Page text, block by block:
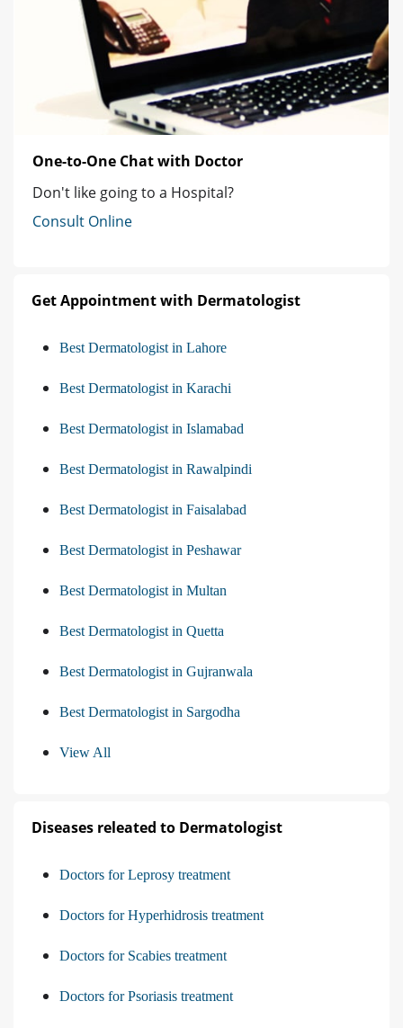
One-to-One Chat with Doctor
Don't like going to a Hospital?
Consult Online
Get Appointment with Dermatologist
Best Dermatologist in Lahore
Best Dermatologist in Karachi
Best Dermatologist in Islamabad
Best Dermatologist in Rawalpindi
Best Dermatologist in Faisalabad
Best Dermatologist in Peshawar
Best Dermatologist in Multan
Best Dermatologist in Quetta
Best Dermatologist in Gujranwala
Best Dermatologist in Sargodha
View All
Diseases releated to Dermatologist
Doctors for Leprosy treatment
Doctors for Hyperhidrosis treatment
Doctors for Scabies treatment
Doctors for Psoriasis treatment